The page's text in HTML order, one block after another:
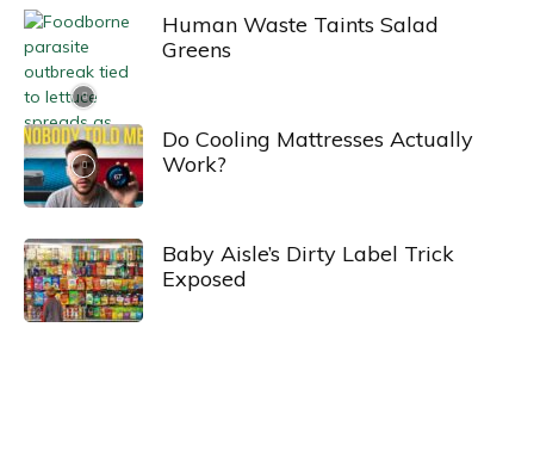
Human Waste Taints Salad
Greens
Do Cooling Mattresses Actually
Work?
Baby Aisle’s Dirty Label Trick
Exposed